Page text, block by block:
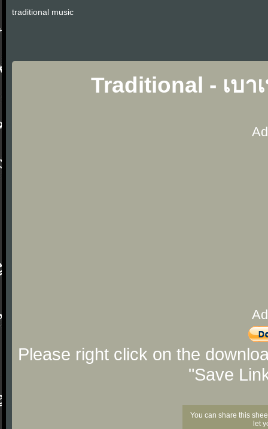
traditional music
Traditional - เบา
Please right click on the
"Save
You can share this
let